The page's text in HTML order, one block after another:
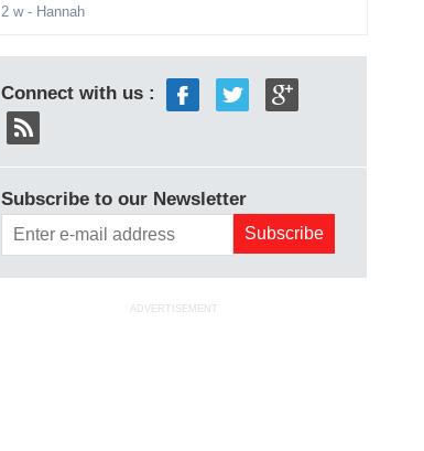
2 w- Hannah
Connect with us :
Subscribe to our Newsletter
ADVERTISEMENT